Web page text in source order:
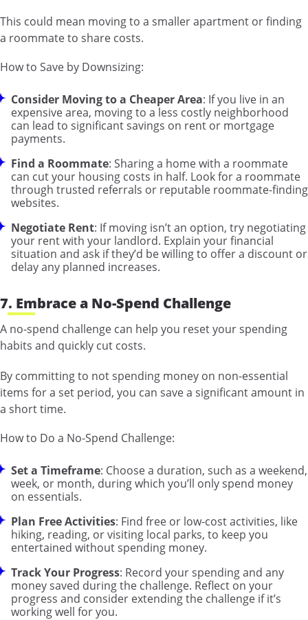
This could mean moving to a smaller apartment or finding
a roommate to share costs.
How to Save by Downsizing:
Consider Moving to a Cheaper Area: If you live in an
expensive area, moving to a less costly neighborhood
can lead to significant savings on rent or mortgage
payments.
Find a Roommate: Sharing a home with a roommate
can cut your housing costs in half. Look for a roommate
through trusted referrals or reputable roommate-finding
websites.
Negotiate Rent: If moving isn’t an option, try negotiating
your rent with your landlord. Explain your financial
situation and ask if they’d be willing to offer a discount or
delay any planned increases.
7. Embrace a No-Spend Challenge
A no-spend challenge can help you reset your spending
habits and quickly cut costs.
By committing to not spending money on non-essential
items for a set period, you can save a significant amount in
a short time.
How to Do a No-Spend Challenge:
Set a Timeframe: Choose a duration, such as a weekend,
week, or month, during which you’ll only spend money
on essentials.
Plan Free Activities: Find free or low-cost activities, like
hiking, reading, or visiting local parks, to keep you
entertained without spending money.
Track Your Progress: Record your spending and any
money saved during the challenge. Reflect on your
progress and consider extending the challenge if it’s
working well for you.